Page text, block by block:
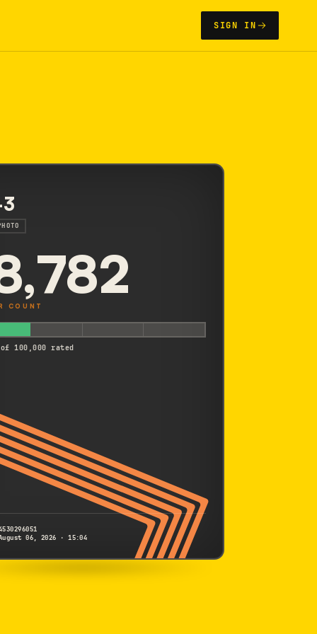
SIGN IN
COUNT
of 100,000 rated
06, 2026 · 15:04